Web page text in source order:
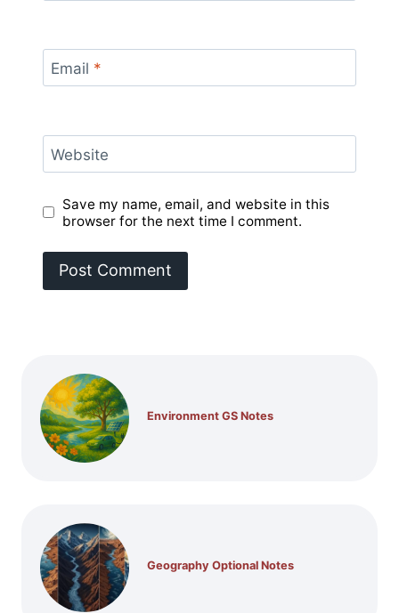
Email *
Website
Save my name, email, and website in this
browser for the next time I comment.
Environment GS Notes
Geography Optional Notes